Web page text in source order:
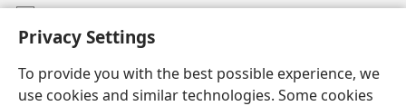
Privacy Settings
To provide you with the best possible experience, we
use cookies and similar technologies. Some cookies
Mafidiyo
Kuwungunya pa JW.ORG
Ngani Syakwayana ni Malamusi